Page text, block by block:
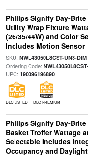
Philips Signify Day-Brite
Utility Wrap Fixture
(26/35/44W) and Color
Includes Motion Sensor
SKU: NWL43050L8CST-UN3-DIM
Ordering Code:
UPC: 190096196890
DLC LISTED DLC PREMIUM
Philips Signify Day-Brite
Basket Troffer Wattage
Selectable Includes
Occupancy and